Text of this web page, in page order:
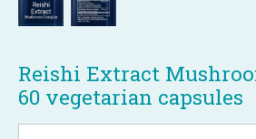
Reishi Extract
60 vegetarian capsules